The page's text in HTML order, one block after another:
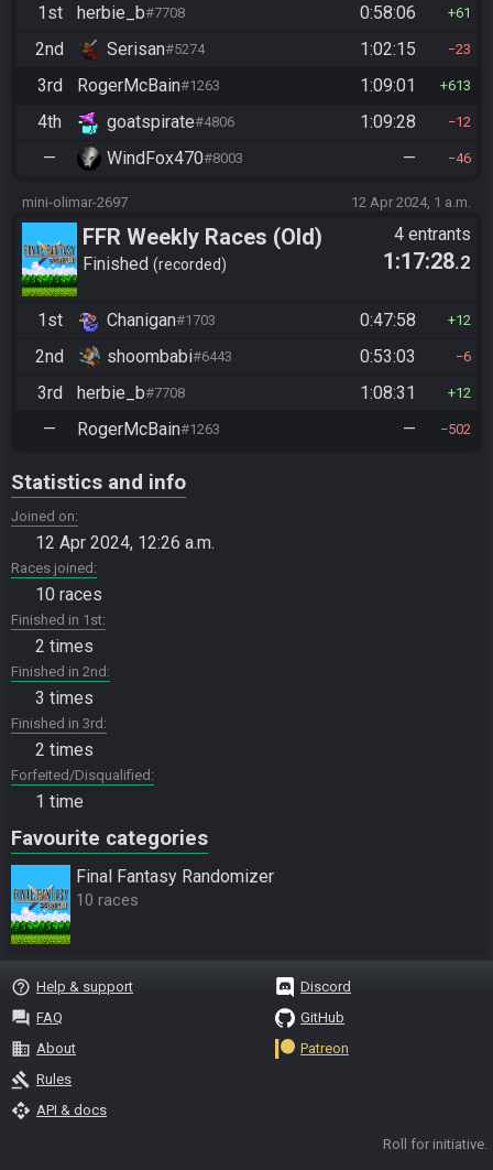
1st herbie_b#7708 0:58:06 61
2nd Serisan#5274 1:02:15 23
3rd RogerMcBain#1263 1:09:01 613
4th goatspirate#4806 1:09:28 12
— WindFox470#8003 — 46
mini-olimar-2697 12 Apr 2024, 1 a.m.
FFR Weekly Races (Old)
Finished recorded
4 entrants
1:17:28.2
1st Chanigan#1703 0:47:58 12
2nd shoombabi#6443 0:53:03 6
3rd herbie_b#7708 1:08:31 12
— RogerMcBain#1263 — 502
Statistics and info
Joined on
12 Apr 2024, 12:26 a.m.
Races joined
10 races
Finished in 1st
2 times
Finished in 2nd
3 times
Finished in 3rd
2 times
Forfeited/Disqualified
1 time
Favourite categories
Final Fantasy Randomizer
10 races
help_outline Help & support
question_answer FAQ
business About
gavel Rules
api API & docs
Discord
GitHub
Patreon
Roll for initiative.